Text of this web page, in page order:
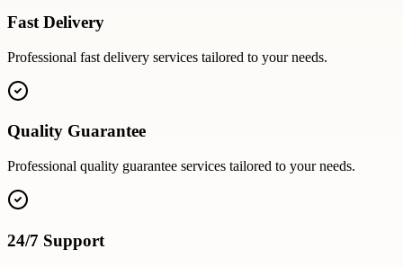
Fast Delivery
Professional fast delivery services tailored to your needs.
Quality Guarantee
Professional quality guarantee services tailored to your needs.
24/7 Support